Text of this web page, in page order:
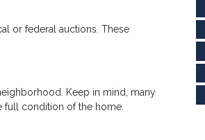
or federal auctions. These
Keep in mind, many
full condition of the home.